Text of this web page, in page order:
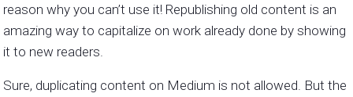
reason why you can’t use it! Republishing old content is an
amazing way to capitalize on work already done by showing
it to new readers.
Sure, duplicating content on Medium is not allowed. But the